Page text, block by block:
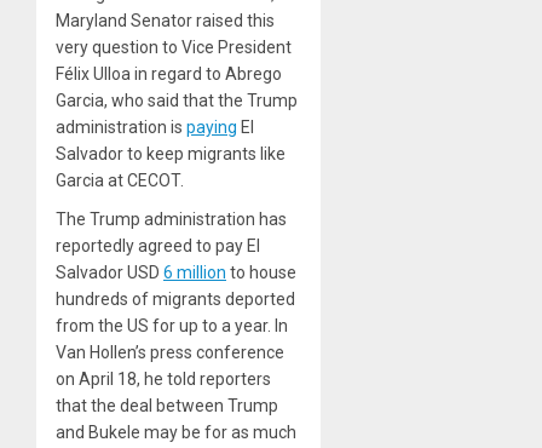
Maryland Senator raised this
very question to Vice President
Félix Ulloa in regard to Abrego
Garcia, who said that the Trump
administration is paying El
Salvador to keep migrants like
Garcia at CECOT.
The Trump administration has
reportedly agreed to pay El
Salvador USD 6 million to house
hundreds of migrants deported
from the US for up to a year. In
Van Hollen’s press conference
on April 18, he told reporters
that the deal between Trump
and Bukele may be for as much